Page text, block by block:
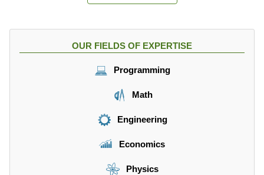
OUR FIELDS OF EXPERTISE
Programming
Math
Engineering
Economics
Physics